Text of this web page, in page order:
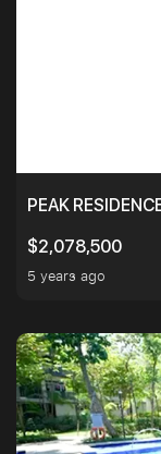
PEAK
$2,078,500
5 years ago